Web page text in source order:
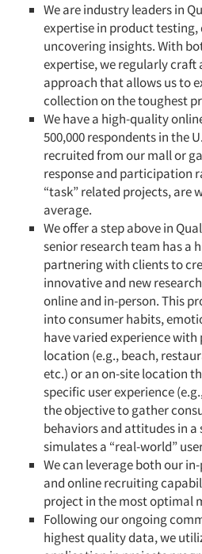
We are industry leaders in
expertise in product testing,
uncovering insights. With
expertise, we regularly
approach that allows us to
collection on the toughest
We have a high-quality
500,000 respondents in the
recruited from our mall or
response and participation
“task” related projects, are
average.
We offer a step above in
senior research team has a
partnering with clients to
innovative and new
online and in-person. This
into consumer habits,
have varied experience
location (e.g., beach,
etc.) or an on-site location
specific user experience
the objective to gather
behaviors and attitudes in
simulates a “real-world”
We can leverage both our
and online recruiting
project in the most optimal
Following our ongoing
highest quality data, we